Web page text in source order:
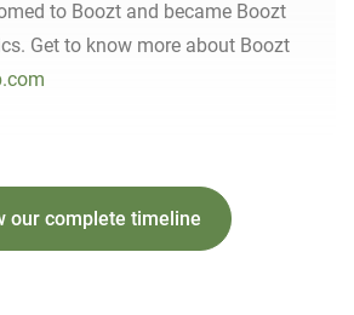
to Boozt and became Boozt
Get to know more about Boozt
our complete timeline